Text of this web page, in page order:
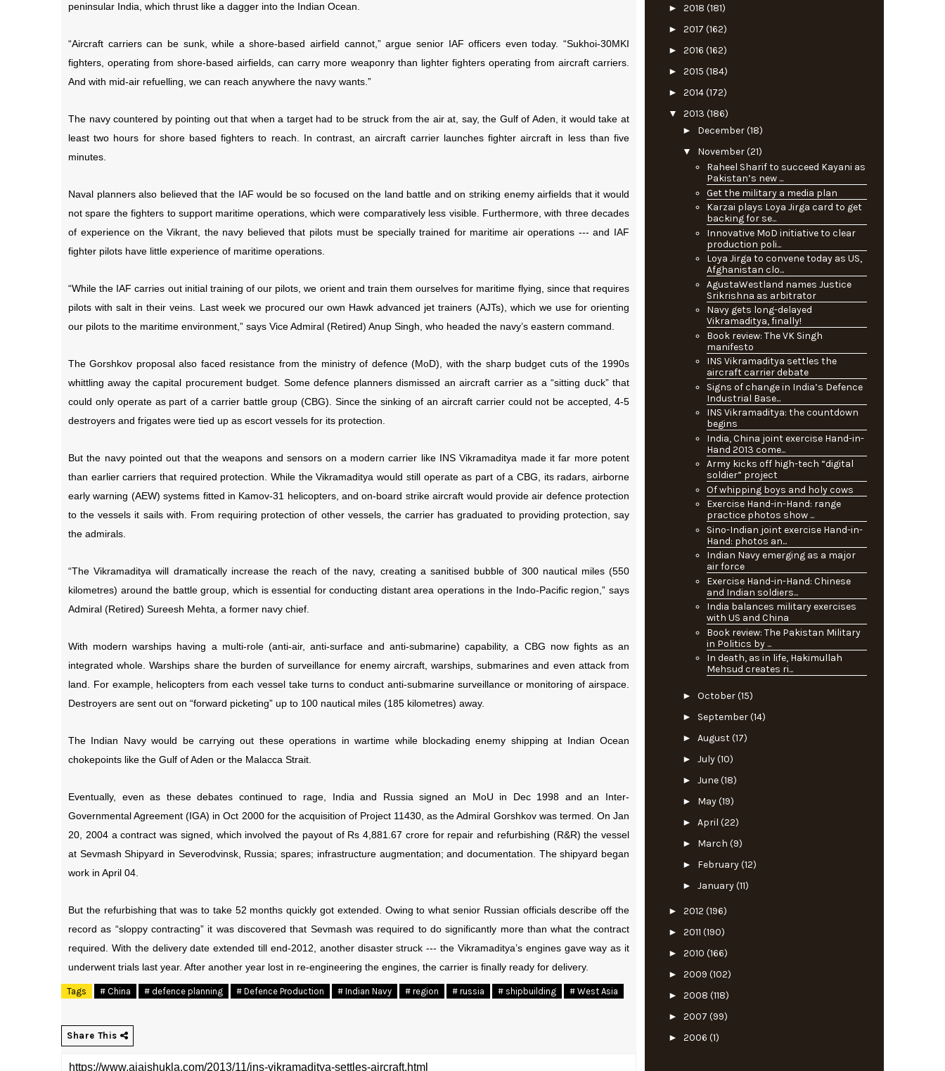
peninsular India, which thrust like a dagger into the Indian Ocean.
“Aircraft carriers can be sunk, while a shore-based airfield cannot,” argue senior IAF officers even today. “Sukhoi-30MKI
fighters, operating from shore-based airfields, can carry more weaponry than lighter fighters operating from aircraft carriers.
And with mid-air refuelling, we can reach anywhere the navy wants.”
The navy countered by pointing out that when a target had to be struck from the air at, say, the Gulf of Aden, it would take at
least two hours for shore based fighters to reach. In contrast, an aircraft carrier launches fighter aircraft in less than five
minutes.
Naval planners also believed that the IAF would be so focused on the land battle and on striking enemy airfields that it would
not spare the fighters to support maritime operations, which were comparatively less visible. Furthermore, with three decades
of experience on the Vikrant, the navy believed that pilots must be specially trained for maritime air operations --- and IAF
fighter pilots have little experience of maritime operations.
“While the IAF carries out initial training of our pilots, we orient and train them ourselves for maritime flying, since that requires
pilots with salt in their veins. Last week we procured our own Hawk advanced jet trainers (AJTs), which we use for orienting
our pilots to the maritime environment,” says Vice Admiral (Retired) Anup Singh, who headed the navy’s eastern command.
The Gorshkov proposal also faced resistance from the ministry of defence (MoD), with the sharp budget cuts of the 1990s
whittling away the capital procurement budget. Some defence planners dismissed an aircraft carrier as a “sitting duck” that
could only operate as part of a carrier battle group (CBG). Since the sinking of an aircraft carrier could not be accepted, 4-5
destroyers and frigates were tied up as escort vessels for its protection.
But the navy pointed out that the weapons and sensors on a modern carrier like INS Vikramaditya made it far more potent
than earlier carriers that required protection. While the Vikramaditya would still operate as part of a CBG, its radars, airborne
early warning (AEW) systems fitted in Kamov-31 helicopters, and on-board strike aircraft would provide air defence protection
to the vessels it sails with. From requiring protection of other vessels, the carrier has graduated to providing protection, say
the admirals.
“The Vikramaditya will dramatically increase the reach of the navy, creating a sanitised bubble of 300 nautical miles (550
kilometres) around the battle group, which is essential for conducting distant area operations in the Indo-Pacific region,” says
Admiral (Retired) Sureesh Mehta, a former navy chief.
With modern warships having a multi-role (anti-air, anti-surface and anti-submarine) capability, a CBG now fights as an
integrated whole. Warships share the burden of surveillance for enemy aircraft, warships, submarines and even attack from
land. For example, helicopters from each vessel take turns to conduct anti-submarine surveillance or monitoring of airspace.
Destroyers are sent out on “forward picketing” up to 100 nautical miles (185 kilometres) away.
The Indian Navy would be carrying out these operations in wartime while blockading enemy shipping at Indian Ocean
chokepoints like the Gulf of Aden or the Malacca Strait.
Eventually, even as these debates continued to rage, India and Russia signed an MoU in Dec 1998 and an Inter-
Governmental Agreement (IGA) in Oct 2000 for the acquisition of Project 11430, as the Admiral Gorshkov was termed. On Jan
20, 2004 a contract was signed, which involved the payout of Rs 4,881.67 crore for repair and refurbishing (R&R) the vessel
at Sevmash Shipyard in Severodvinsk, Russia; spares; infrastructure augmentation; and documentation. The shipyard began
work in April 04.
But the refurbishing that was to take 52 months quickly got extended. Owing to what senior Russian officials describe off the
record as “sloppy contracting” it was discovered that Sevmash was required to do significantly more than what the contract
required. With the delivery date extended till end-2012, another disaster struck --- the Vikramaditya’s engines gave way as it
underwent trials last year. After another year lost in re-engineering the engines, the carrier is finally ready for delivery.
Tags # China # defence planning # Defence Production # Indian Navy # region # russia # shipbuilding # West Asia
Share This
► 2018 (181)
► 2017 (162)
► 2016 (162)
► 2015 (184)
► 2014(172)
▼ 2013 (186)
► December(18)
▼ November(21)
Raheel Sharif to succeed Kayani as
Pakistan’s new ...
Get the military a media plan
Karzai plays Loya Jirga card to get
backing for se...
Innovative MoD initiative to clear
production poli...
Loya Jirga to convene today as US,
Afghanistan clo...
AgustaWestland names Justice
Srikrishna as arbitrator
Navy gets long-delayed
Vikramaditya, finally!
Book review: The VK Singh
manifesto
INS Vikramaditya settles the
aircraft carrier debate
Signs of change in India’s Defence
Industrial Base...
INS Vikramaditya: the countdown
begins
India, China joint exercise Hand-in-
Hand 2013 come...
Army kicks off high-tech “digital
soldier” project
Of whipping boys and holy cows
Exercise Hand-in-Hand: range
practice photos show ...
Sino-Indian joint exercise Hand-in-
Hand: photos an...
Indian Navy emerging as a major
air force
Exercise Hand-in-Hand: Chinese
and Indian soldiers...
India balances military exercises
with US and China
Book review: The Pakistan Military
in Politics by ...
In death, as in life, Hakimullah
Mehsud creates ri...
► October(15)
► September(14)
► August(17)
► July(10)
► June(18)
► May(19)
► April (22)
► March (9)
► February(12)
► January(11)
► 2012 (196)
► 2011 (190)
► 2010 (166)
► 2009 (102)
► 2008 (118)
► 2007 (99)
► 2006 (1)